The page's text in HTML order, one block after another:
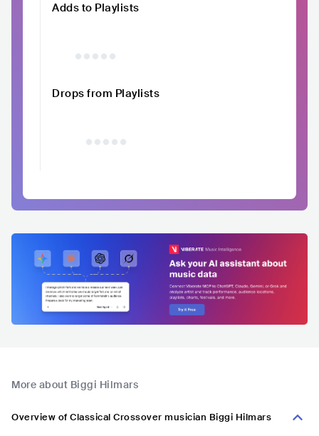
Adds to Playlists
Drops from Playlists
More about Biggi Hilmars
Overview of Classical Crossover musician Biggi Hilmars